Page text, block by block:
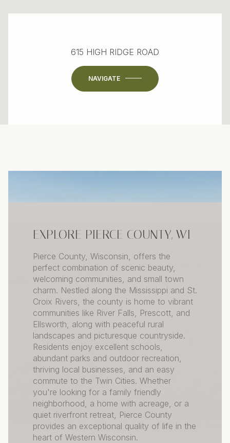
615 HIGH RIDGE ROAD
NAVIGATE
EXPLORE PIERCE COUNTY, WI
Pierce County, Wisconsin, offers the
perfect combination of scenic beauty,
welcoming communities, and small town
charm. Nestled along the Mississippi and St.
Croix Rivers, the county is home to vibrant
communities like River Falls, Prescott, and
Ellsworth, along with peaceful rural
landscapes and picturesque countryside.
Residents enjoy excellent schools,
abundant parks and outdoor recreation,
thriving local businesses, and an easy
commute to the Twin Cities. Whether
you're looking for a family friendly
neighborhood, a home with acreage, or a
quiet riverfront retreat, Pierce County
provides an exceptional quality of life in the
heart of Western Wisconsin.